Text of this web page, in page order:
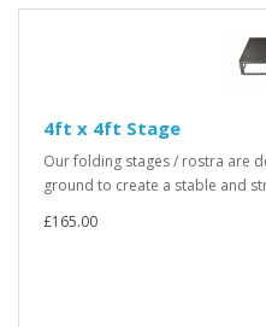
4ft x 4ft Stage
Our folding stages / rostra are
ground to create a stable and
£165.00